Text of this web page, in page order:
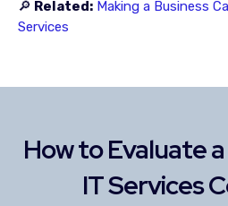
🔎 Related: Making a Business
Services
How to Evaluate
IT Services